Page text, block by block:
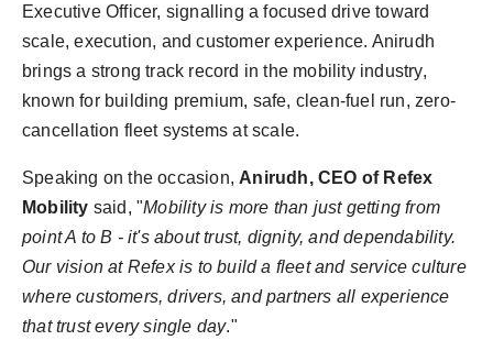
Executive Officer, signalling a focused drive toward
scale, execution, and customer experience. Anirudh
brings a strong track record in the mobility industry,
known for building premium, safe, clean-fuel run, zero-
cancellation fleet systems at scale.
Speaking on the occasion, Anirudh, CEO of Refex
Mobility said, "Mobility is more than just getting from
point A to B - it's about trust, dignity, and dependability.
Our vision at Refex is to build a fleet and service culture
where customers, drivers, and partners all experience
that trust every single day."